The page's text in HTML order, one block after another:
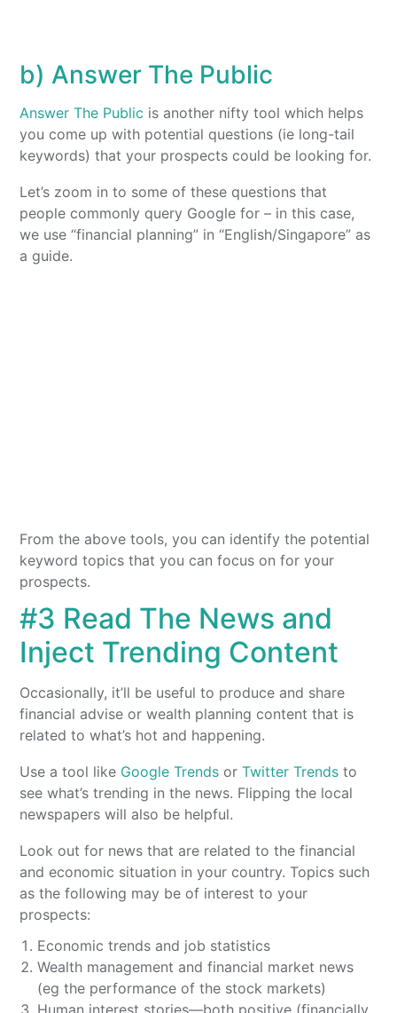
b) Answer The Public
Answer The Public is another nifty tool which helps
you come up with potential questions (ie long-tail
keywords) that your prospects could be looking for.
Let’s zoom in to some of these questions that
people commonly query Google for – in this case,
we use “financial planning” in “English/Singapore” as
a guide.
From the above tools, you can identify the potential
keyword topics that you can focus on for your
prospects.
#3 Read The News and
Inject Trending Content
Occasionally, it’ll be useful to produce and share
financial advise or wealth planning content that is
related to what’s hot and happening.
Use a tool like Google Trends orTwitter Trends to
see what’s trending in the news. Flipping the local
newspapers will also be helpful.
Look out for news that are related to the financial
and economic situation in your country. Topics such
as the following may be of interest to your
prospects:
Economic trends and job statistics
Wealth management and financial market news
(eg the performance of the stock markets)
Human interest stories—both positive (financially